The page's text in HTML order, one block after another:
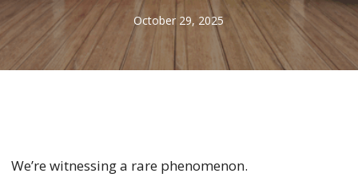
October 29, 2025
We’re witnessing a rare phenomenon.